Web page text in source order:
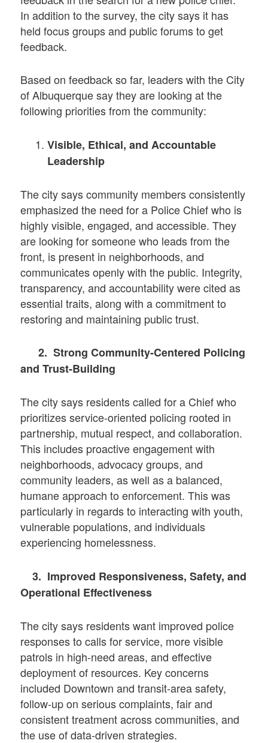
In addition to the survey, the city says it has
held focus groups and public forums to get
feedback.
Based on feedback so far, leaders with the City
of Albuquerque say they are looking at the
following priorities from the community:
Visible, Ethical, and Accountable
Leadership
The city says community members consistently
emphasized the need for a Police Chief who is
highly visible, engaged, and accessible. They
are looking for someone who leads from the
front, is present in neighborhoods, and
communicates openly with the public. Integrity,
transparency, and accountability were cited as
essential traits, along with a commitment to
restoring and maintaining public trust.
2. Strong Community-Centered Policing
and Trust-Building
The city says residents called for a Chief who
prioritizes service-oriented policing rooted in
partnership, mutual respect, and collaboration.
This includes proactive engagement with
neighborhoods, advocacy groups, and
community leaders, as well as a balanced,
humane approach to enforcement. This was
particularly in regards to interacting with youth,
vulnerable populations, and individuals
experiencing homelessness.
3. Improved Responsiveness, Safety, and
Operational Effectiveness
The city says residents want improved police
responses to calls for service, more visible
patrols in high-need areas, and effective
deployment of resources. Key concerns
included Downtown and transit-area safety,
follow-up on serious complaints, fair and
consistent treatment across communities, and
the use of data-driven strategies.